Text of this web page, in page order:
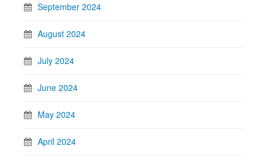
September 2024
August 2024
July 2024
June 2024
May 2024
April 2024